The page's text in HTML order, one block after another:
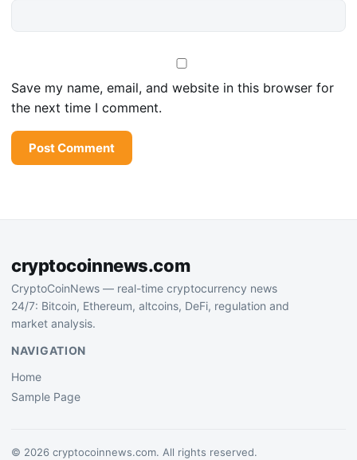
Save my name, email, and website in this browser for
the next time I comment.
cryptocoinnews.com
CryptoCoinNews — real-time cryptocurrency news
24/7: Bitcoin, Ethereum, altcoins, DeFi, regulation and
market analysis.
NAVIGATION
Home
Sample Page
© 2026 cryptocoinnews.com. All rights reserved.